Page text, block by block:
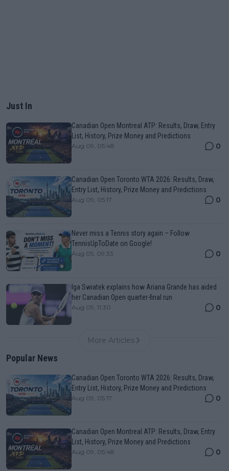
Just In
Canadian Open Montreal ATP: Results, Draw, Entry
List, History, Prize Money and Predictions
Aug 09, 05:48 0
Canadian Open Toronto WTA 2026: Results, Draw,
Entry List, History, Prize Money and Predictions
Aug 09, 05:17 0
Never miss a Tennis story again – Follow
TennisUpToDate on Google!
Aug 05, 09:33 0
Iga Swiatek explains how Ariana Grande has aided
her Canadian Open quarter-final run
Aug 09, 11:30 0
More Articles
Popular News
Canadian Open Toronto WTA 2026: Results, Draw,
Entry List, History, Prize Money and Predictions
Aug 09, 05:17 0
Canadian Open Montreal ATP: Results, Draw, Entry
List, History, Prize Money and Predictions
Aug 09, 05:48 0